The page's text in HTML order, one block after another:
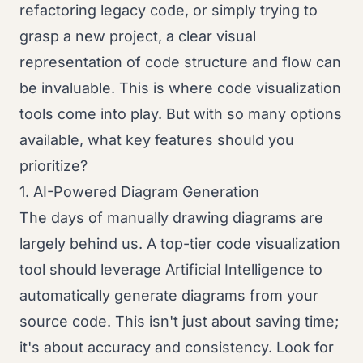
refactoring legacy code, or simply trying to
grasp a new project, a clear visual
representation of code structure and flow can
be invaluable. This is where code visualization
tools come into play. But with so many options
available, what key features should you
prioritize?
1. AI-Powered Diagram Generation
The days of manually drawing diagrams are
largely behind us. A top-tier code visualization
tool should leverage Artificial Intelligence to
automatically generate diagrams from your
source code. This isn't just about saving time;
it's about accuracy and consistency. Look for